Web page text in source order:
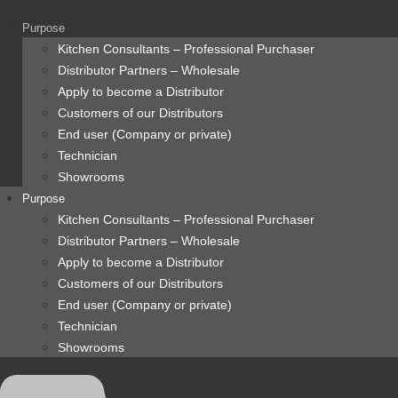
Purpose
Kitchen Consultants – Professional Purchaser
Distributor Partners – Wholesale
Apply to become a Distributor
Customers of our Distributors
End user (Company or private)
Technician
Showrooms
Purpose
Kitchen Consultants – Professional Purchaser
Distributor Partners – Wholesale
Apply to become a Distributor
Customers of our Distributors
End user (Company or private)
Technician
Showrooms